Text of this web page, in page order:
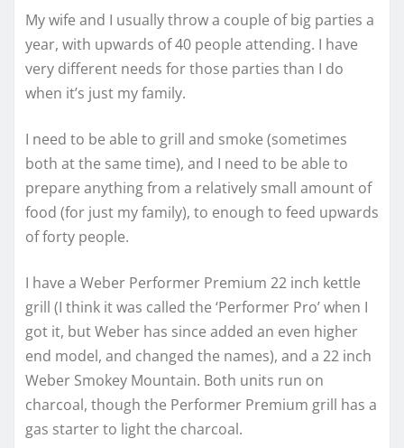
My wife and I usually throw a couple of big parties a
year, with upwards of 40 people attending. I have
very different needs for those parties than I do
when it’s just my family.
I need to be able to grill and smoke (sometimes
both at the same time), and I need to be able to
prepare anything from a relatively small amount of
food (for just my family), to enough to feed upwards
of forty people.
I have a Weber Performer Premium 22 inch kettle
grill (I think it was called the ‘Performer Pro’ when I
got it, but Weber has since added an even higher
end model, and changed the names), and a 22 inch
Weber Smokey Mountain. Both units run on
charcoal, though the Performer Premium grill has a
gas starter to light the charcoal.